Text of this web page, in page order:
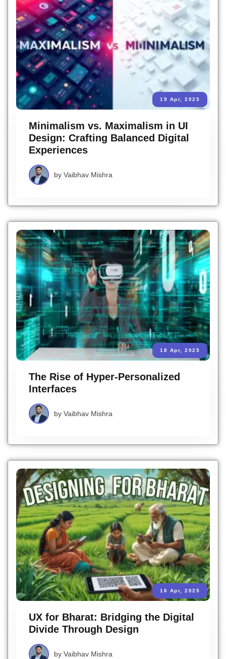
19 Apr, 2025
Minimalism vs. Maximalism in UI
Design: Crafting Balanced Digital
Experiences
by Vaibhav Mishra
18 Apr, 2025
The Rise of Hyper-Personalized
Interfaces
by Vaibhav Mishra
16 Apr, 2025
UX for Bharat: Bridging the Digital
Divide Through Design
by Vaibhav Mishra